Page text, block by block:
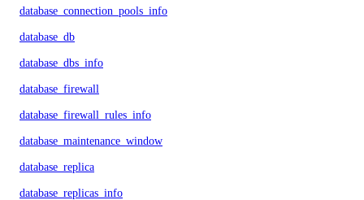
database_connection_pools_info
database_db
database_dbs_info
database_firewall
database_firewall_rules_info
database_maintenance_window
database_replica
database_replicas_info